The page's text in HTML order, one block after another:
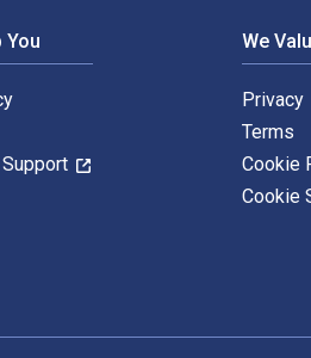
You We
Privacy
Terms
Cookie
Cookie